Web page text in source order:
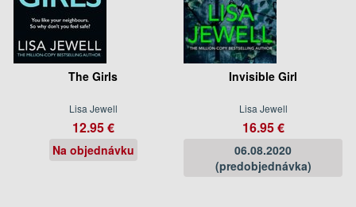
The Girls
Lisa Jewell
12.95 €
Na objednávku
Invisible Girl
Lisa Jewell
16.95 €
06.08.2020
(predobjednávka)